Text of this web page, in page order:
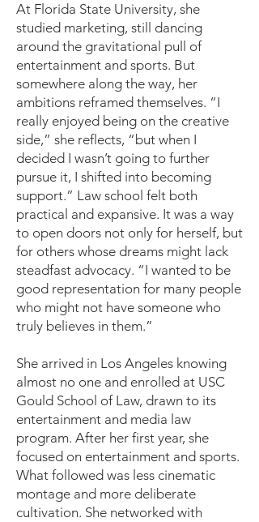
At Florida State University, she
studied marketing, still dancing
around the gravitational pull of
entertainment and sports. But
somewhere along the way, her
ambitions reframed themselves. “I
really enjoyed being on the creative
side,” she reflects, “but when I
decided I wasn’t going to further
pursue it, I shifted into becoming
support.” Law school felt both
practical and expansive. It was a way
to open doors not only for herself, but
for others whose dreams might lack
steadfast advocacy. “I wanted to be
good representation for many people
who might not have someone who
truly believes in them.”
She arrived in Los Angeles knowing
almost no one and enrolled at USC
Gould School of Law, drawn to its
entertainment and media law
program. After her first year, she
focused on entertainment and sports.
What followed was less cinematic
montage and more deliberate
cultivation. She networked with